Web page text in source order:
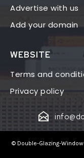
Advertise with us
Add your domain
WEBSITE
Terms and
Privacy policy
© Double-Glazing-